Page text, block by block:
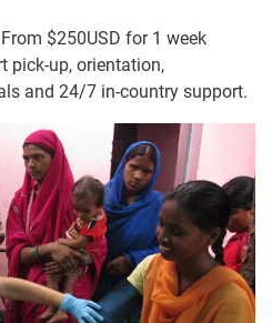
$250USD for 1 week
pick-up, orientation,
and 24/7 in-country support.